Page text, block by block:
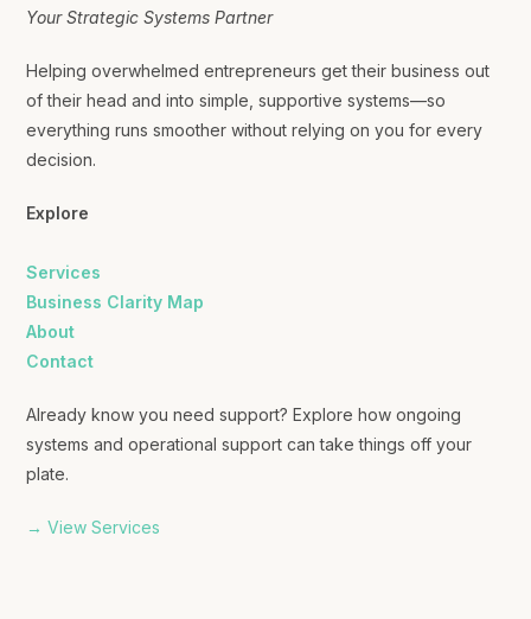
Your Strategic Systems Partner
Helping overwhelmed entrepreneurs get their business out
of their head and into simple, supportive systems—so
everything runs smoother without relying on you for every
decision.
Explore
Services
Business Clarity Map
About
Contact
Already know you need support? Explore how ongoing
systems and operational support can take things off your
plate.
→ View Services